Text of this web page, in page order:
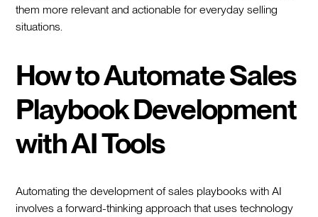
them more relevant and actionable for everyday selling
situations.
How to Automate Sales
Playbook Development
with AI Tools
Automating the development of sales playbooks with AI
involves a forward-thinking approach that uses technology